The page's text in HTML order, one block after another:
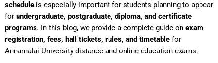
schedule is especially important for students planning to appear
for undergraduate, postgraduate, diploma, and certificate
programs. In this blog, we provide a complete guide on exam
registration, fees, hall tickets, rules, and timetable for
Annamalai University distance and online education exams.